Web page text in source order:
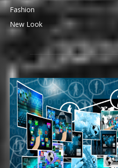
Fashion
New Look